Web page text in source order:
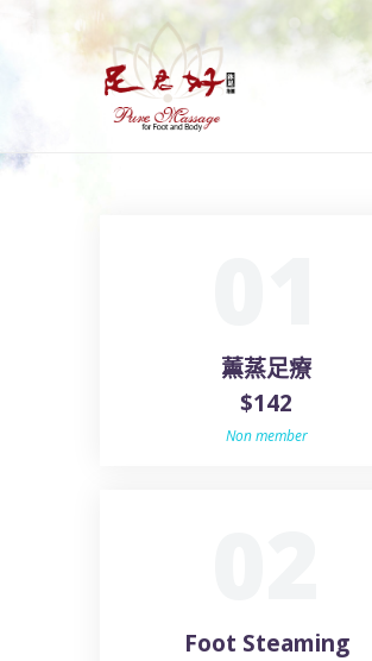
薰蒸足療
$142
Non member
Foot Steaming